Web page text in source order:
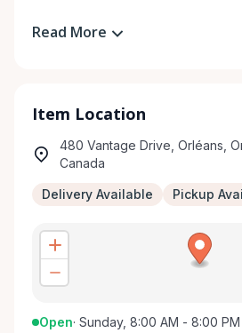
Read More
Item Location
480 Vantage Drive, Orléans,
Canada
Delivery Available Pickup
Open· Sunday, 8:00 AM - 8:00 PM